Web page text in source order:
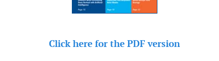
Click here for the PDF version